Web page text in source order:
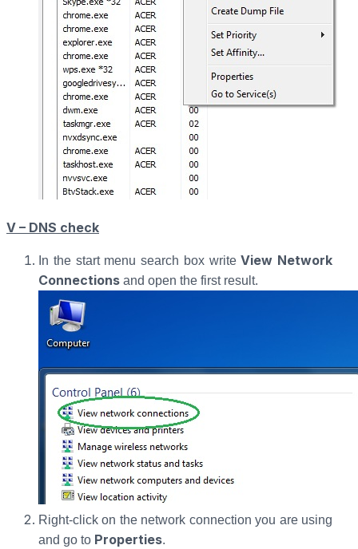
V – DNS check
In the start menu search box writeView Network
Connections and open the first result.
Right-click on the network connection you are using
and go to Properties.